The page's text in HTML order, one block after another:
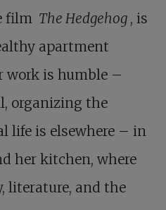
film The Hedgehog , is
apartment
work is humble –
organizing the
life is elsewhere – in
her kitchen, where
literature, and the